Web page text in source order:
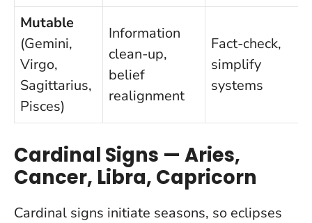
Mutable
(Gemini,
Virgo,
Sagittarius,
Pisces)
Information
clean-up,
belief
realignment
Fact-check,
simplify
systems
Cardinal Signs — Aries,
Cancer, Libra, Capricorn
Cardinal signs initiate seasons, so eclipses